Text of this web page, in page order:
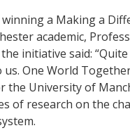
a Making a
academic,
initiative said:
us. One World
the University of
of research on the